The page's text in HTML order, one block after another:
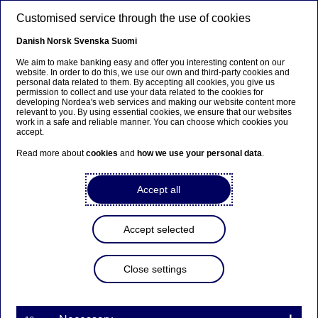
Nordea appoints new Chief
Compliance Officer and new
Customised service through the use of cookies
Danish Norsk Svenska Suomi
We aim to make banking easy and offer you interesting content on our
website. In order to do this, we use our own and third-party cookies and
personal data related to them. By accepting all cookies, you give us
permission to collect and use your data related to the cookies for
developing Nordea's web services and making our website content more
relevant to you. By using essential cookies, we ensure that our websites
work in a safe and reliable manner. You can choose which cookies you
accept.
Read more aboutcookies and how we use your personal data.
Accept all
Accept selected
Close settings